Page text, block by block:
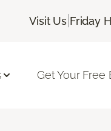
Visit Us| Friday
Get Your Free